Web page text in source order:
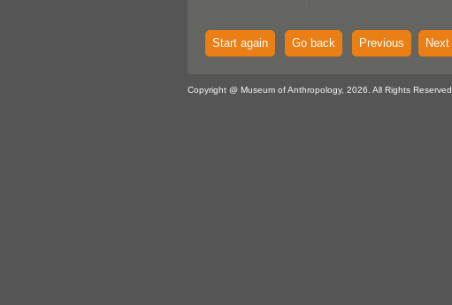
Start again Go back Previous Next
Copyright @ Museum of Anthropology, 2026. All Rights Reserved.